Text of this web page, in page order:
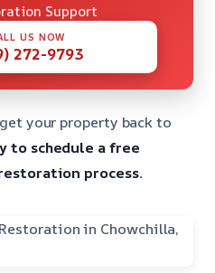
Support
US NOW
272-9793
your property back to
to schedule a free
process.